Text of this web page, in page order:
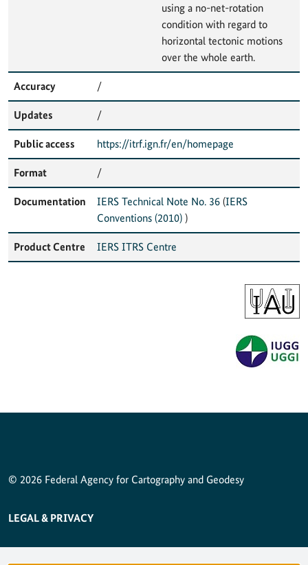
using a no-net-rotation
condition with regard to
horizontal tectonic motions
over the whole earth.
Accuracy /
Updates /
Public access https://itrf.ign.fr/en/homepage
Format /
Documentation IERS Technical Note No. 36 (IERS
Conventions (2010) )
Product Centre IERS ITRS Centre
© 2026 Federal Agency for Cartography and Geodesy
SERVICE NAVIGATION FOOTER
LEGAL & PRIVACY
ACCESSIBILITY STATEMENT